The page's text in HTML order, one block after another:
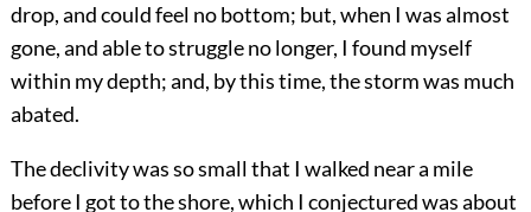
drop, and could feel no bottom; but, when I was almost
gone, and able to struggle no longer, I found myself
within my depth; and, by this time, the storm was much
abated.
The declivity was so small that I walked near a mile
before I got to the shore, which I conjectured was about